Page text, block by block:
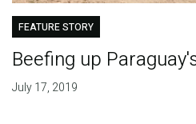
FEATURE STORY
Beefing up
July 17, 2019